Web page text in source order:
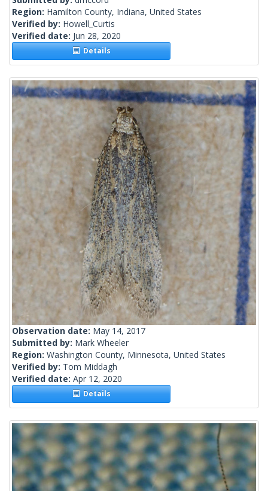
Region: Hamilton County, Indiana, United States
Verified by: Howell_Curtis
Verified date: Jun 28, 2020
Details
Observation date: May 14, 2017
Submitted by: Mark Wheeler
Region: Washington County, Minnesota, United States
Verified by: Tom Middagh
Verified date: Apr 12, 2020
Details